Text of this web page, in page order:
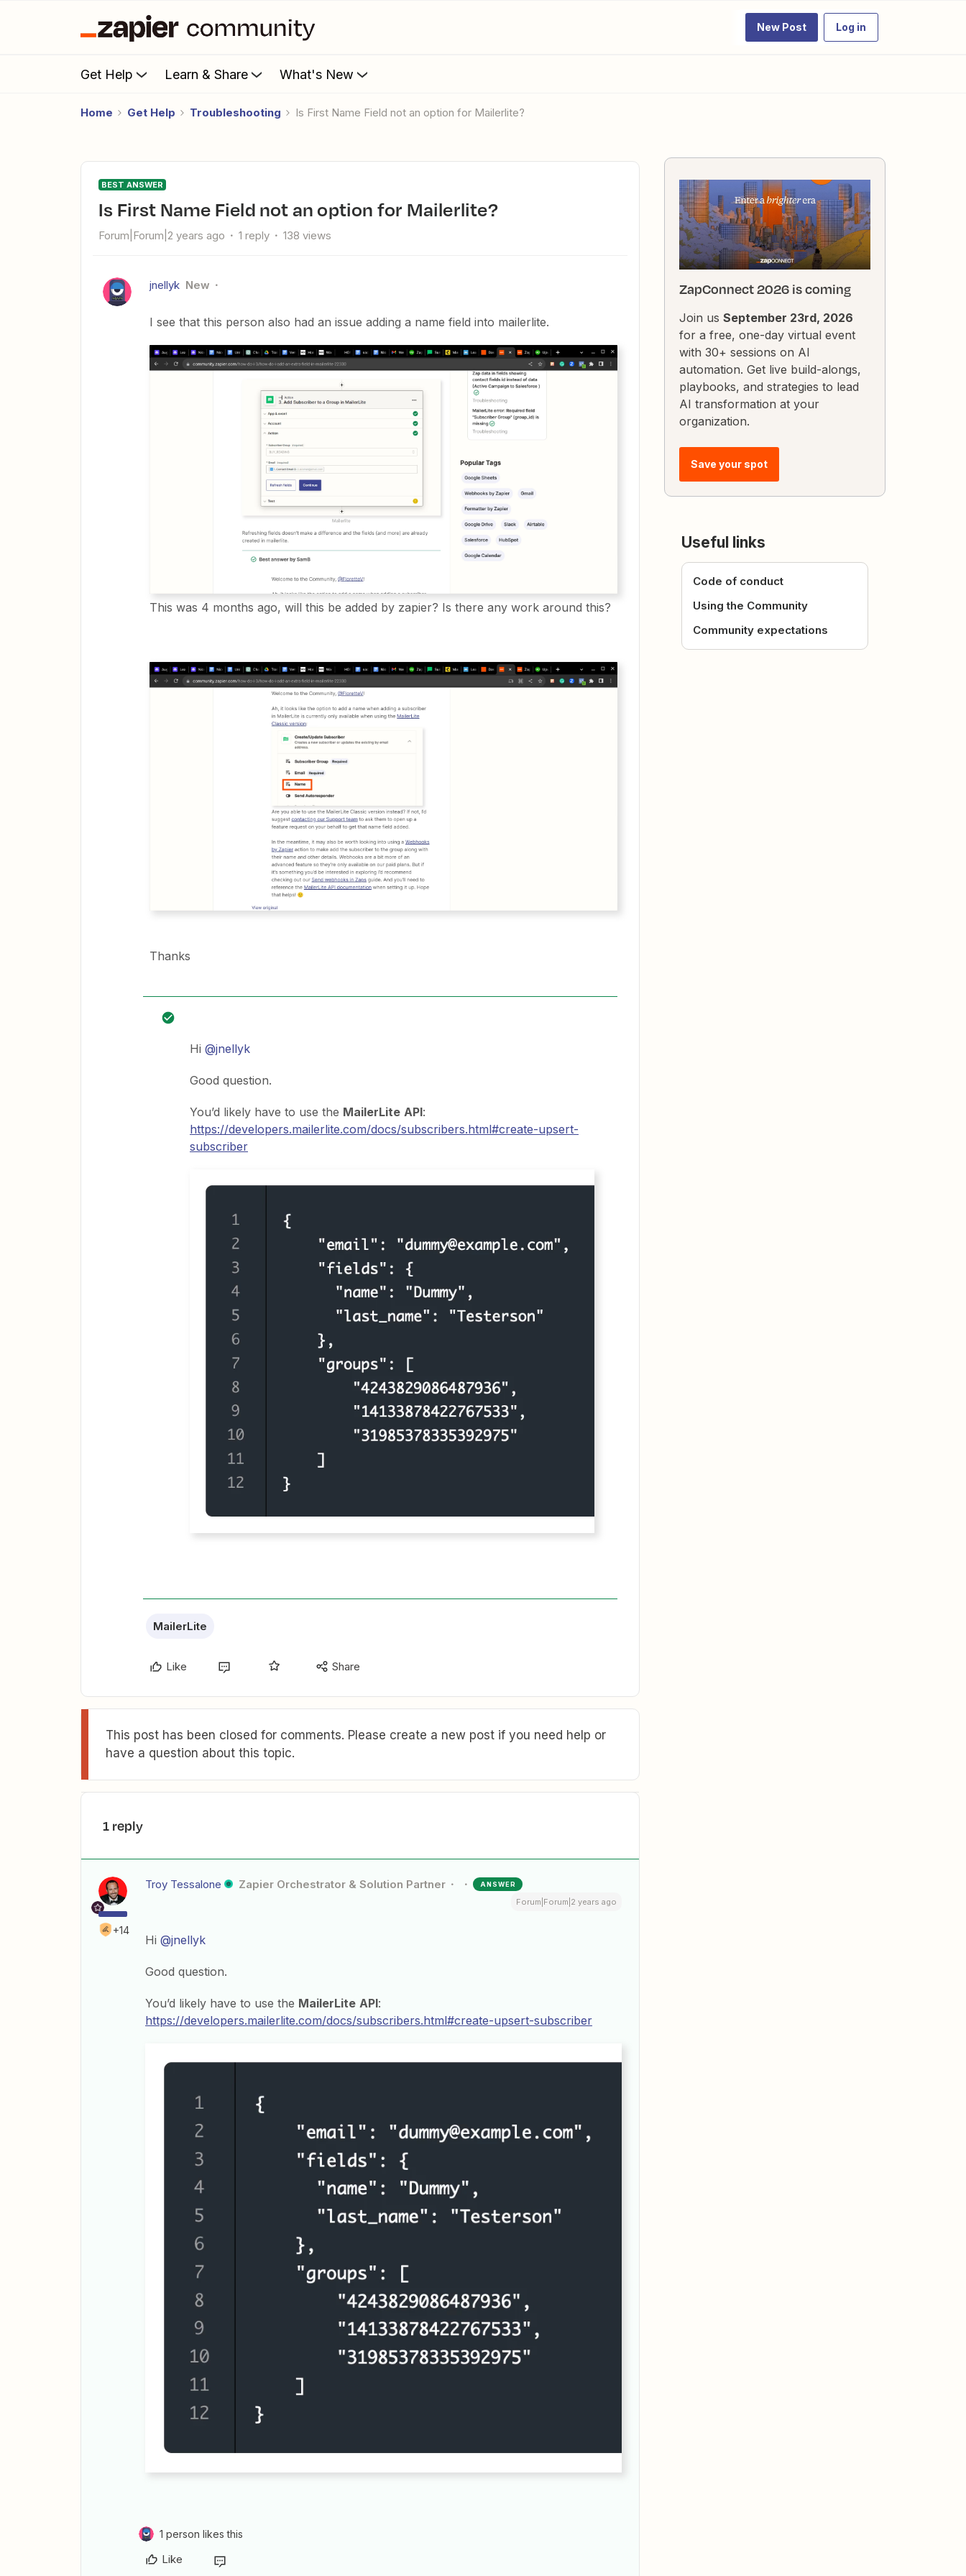
New Post Log in
Get Help Learn & Share What's New
Home Get Help Troubleshooting Is First Name Field not an option for Mailerlite?
BEST ANSWER
Is First Name Field not an option for Mailerlite?
Forum|Forum|2 years ago 1 reply 138 views
jnellyk New
I see that this person also had an issue adding a name field into mailerlite.
This was 4 months ago, will this be added by zapier? Is there any work around this?
Thanks
Hi @jnellyk
Good question.
You’d likely have to use the MailerLite API:
https://developers.mailerlite.com/docs/subscribers.html#create-upsert-
subscriber
MailerLite
Like Share
This post has been closed for comments. Please create a new post if you need help or
have a question about this topic.
1 reply
+14
Troy Tessalone Zapier Orchestrator & Solution Partner ANSWER
Forum|Forum|2 years ago
Hi @jnellyk
Good question.
You’d likely have to use the MailerLite API:
https://developers.mailerlite.com/docs/subscribers.html#create-upsert-subscriber
1 person likes this
Like
ZapConnect 2026 is coming
Join us September 23rd, 2026
for a free, one-day virtual event
with 30+ sessions on AI
automation. Get live build-alongs,
playbooks, and strategies to lead
AI transformation at your
organization.
Save your spot
Useful links
Code of conduct
Using the Community
Community expectations